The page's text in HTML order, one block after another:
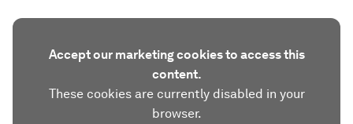
Accept our marketing cookies to access this
content.
These cookies are currently disabled in your
browser.